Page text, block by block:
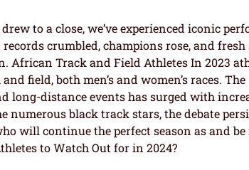
to a close, we’ve experienced iconic
crumbled, champions rose, and fresh
African Track and Field Athletes In 2023
field, both men’s and women’s races. The
long-distance events has surged with
numerous black track stars, the debate
will continue the perfect season as and
to Watch Out for in 2024?